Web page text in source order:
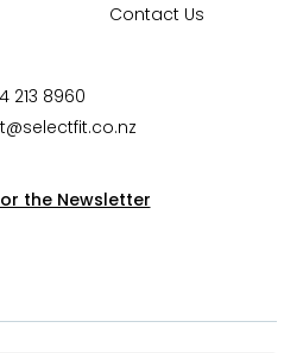
Contact Us
213 8960
the Newsletter